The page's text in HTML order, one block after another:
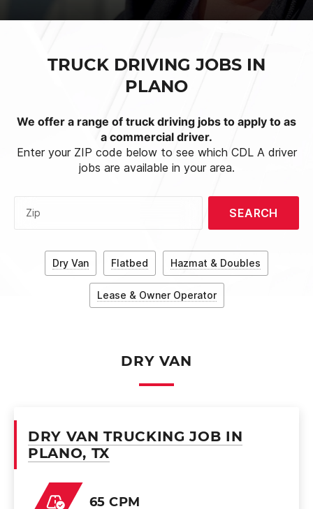
TRUCK DRIVING JOBS IN
PLANO
We offer a range of truck driving jobs to apply to as
a commercial driver.
Enter your ZIP code below to see which CDL A driver
jobs are available in your area.
Zip SEARCH
Dry Van Flatbed Hazmat & Doubles
Lease & Owner Operator
DRY VAN
DRY VAN TRUCKING JOB IN
PLANO, TX
65 CPM